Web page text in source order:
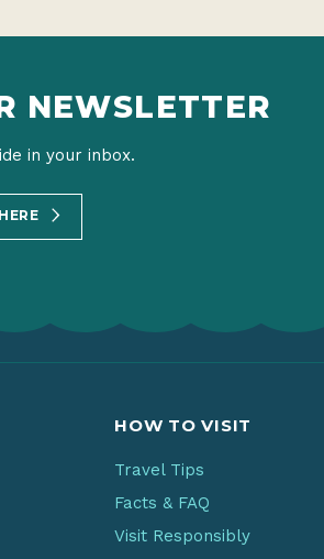
NEWSLETTER
in your inbox.
HOW TO VISIT
Travel Tips
Facts & FAQ
Visit Responsibly